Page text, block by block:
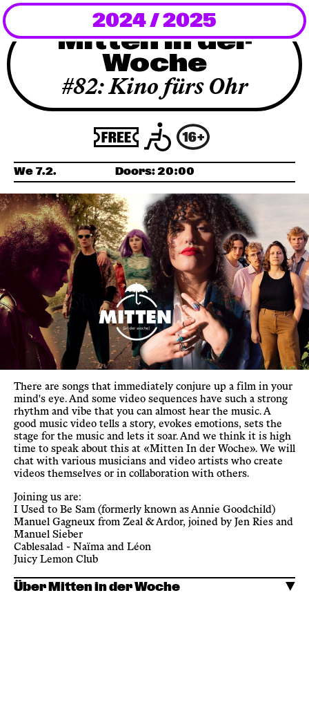
Newsletter
KaBar/ZischBar
About Us
Residencies
Participate
Service
Archive
2024 / 2025
Mitten in der
Woche
#82: Kino fürs Ohr
We 7.2. Doors:20:00
There are songs that immediately conjure up a film in your
mind's eye. And some video sequences have such a strong
rhythm and vibe that you can almost hear the music. A
good music video tells a story, evokes emotions, sets the
stage for the music and lets it soar. And we think it is high
time to speak about this at «Mitten In der Woche». We will
chat with various musicians and video artists who create
videos themselves or in collaboration with others.
Joining us are:
I Used to Be Sam (formerly known as Annie Goodchild)
Manuel Gagneux from Zeal & Ardor, joined by Jen Ries and
Manuel Sieber
Cablesalad - Naïma and Léon
Juicy Lemon Club
Über Mitten in der Woche